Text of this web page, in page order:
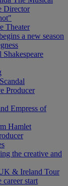
Director
Theater
a new season
Producer
Empress of
Hamlet
the creative and
& Ireland Tour
start